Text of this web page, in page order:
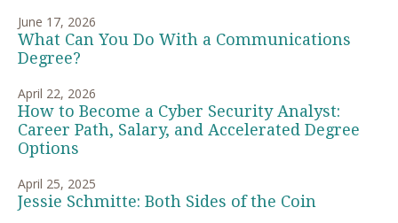
June 17, 2026
What Can You Do With a Communications
Degree?
April 22, 2026
How to Become a Cyber Security Analyst:
Career Path, Salary, and Accelerated Degree
Options
April 25, 2025
Jessie Schmitte: Both Sides of the Coin